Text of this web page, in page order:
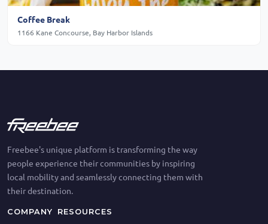
Coffee Break
1166 Kane Concourse, Bay Harbor Islands
Freebee's unique platform is transforming the way
people experience their communities by inspiring
local mobility and seamlessly connecting them with
their destination.
COMPANY RESOURCES